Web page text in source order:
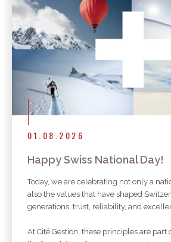
01.08.2026
Happy Swiss National Day!
Today, we are celebrating not only a
also the values that have shaped
generations: trust, reliability, and
At Cité Gestion, these principles are part